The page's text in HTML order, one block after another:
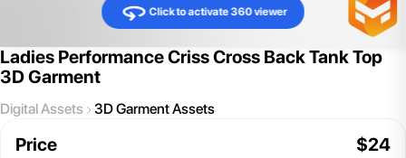
Click to activate 360 viewer
Ladies Performance Criss Cross Back Tank Top
3D Garment
Digital Assets 3D Garment Assets
Price $24